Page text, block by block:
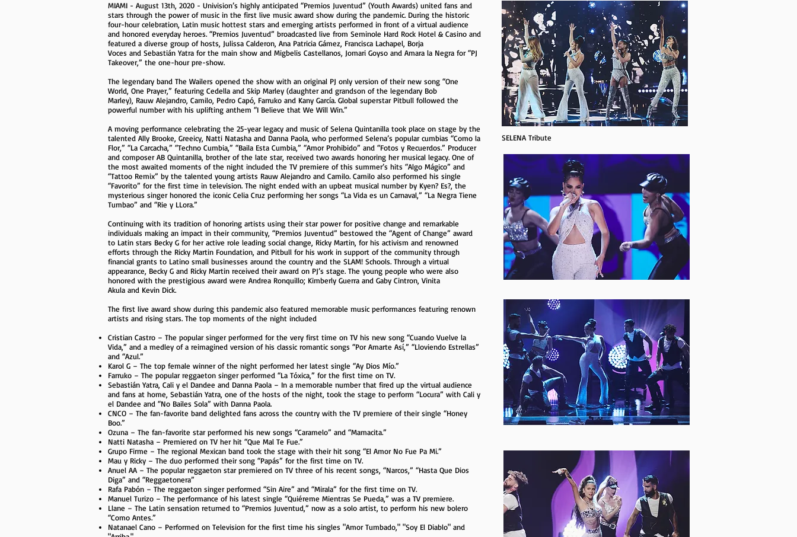
MIAMI - August 13th, 2020 - Univision’s highly anticipated “Premios Juventud” (Youth Awards) united fans and
stars through the power of music in the first live music award show during the pandemic. During the historic
four-hour celebration, Latin music hottest stars and emerging artists performed in front of a virtual audience
and honored everyday heroes. “Premios Juventud” broadcasted live from Seminole Hard Rock Hotel & Casino and
featured a diverse group of hosts, Julissa Calderon, Ana Patricia Gámez, Francisca Lachapel, Borja
Voces and Sebastián Yatra for the main show and Migbelis Castellanos, Jomari Goyso and Amara la Negra for “PJ
Takeover,” the one-hour pre-show.
The legendary band The Wailers opened the show with an original PJ only version of their new song “One
World, One Prayer,” featuring Cedella and Skip Marley (daughter and grandson of the legendary Bob
Marley), Rauw Alejandro, Camilo, Pedro Capó, Farruko and Kany García. Global superstar Pitbull followed the
powerful number with his uplifting anthem “I Believe that We Will Win.”
A moving performance celebrating the 25-year legacy and music of Selena Quintanilla took place on stage by the
talented Ally Brooke, Greeicy, Natti Natasha and Danna Paola, who performed Selena’s popular cumbias “Como la
Flor,” “La Carcacha,” “Techno Cumbia,” “Baila Esta Cumbia,” “Amor Prohibido” and “Fotos y Recuerdos.” Producer
and composer AB Quintanilla, brother of the late star, received two awards honoring her musical legacy. One of
the most awaited moments of the night included the TV premiere of this summer’s hits “Algo Mágico” and
“Tattoo Remix” by the talented young artists Rauw Alejandro and Camilo. Camilo also performed his single
“Favorito” for the first time in television. The night ended with an upbeat musical number by Kyen? Es?, the
mysterious singer honored the iconic Celia Cruz performing her songs “La Vida es un Carnaval,” “La Negra Tiene
Tumbao” and “Rie y LLora.”
Continuing with its tradition of honoring artists using their star power for positive change and remarkable
individuals making an impact in their community, “Premios Juventud” bestowed the “Agent of Change” award
to Latin stars Becky G for her active role leading social change, Ricky Martin, for his activism and renowned
efforts through the Ricky Martin Foundation, and Pitbull for his work in support of the community through
financial grants to Latino small businesses around the country and the SLAM! Schools. Through a virtual
appearance, Becky G and Ricky Martin received their award on PJ’s stage. The young people who were also
honored with the prestigious award were Andrea Ronquillo; Kimberly Guerra and Gaby Cintron, Vinita
Akula and Kevin Dick.
The first live award show during this pandemic also featured memorable music performances featuring renown
artists and rising stars. The top moments of the night included
Cristian Castro – The popular singer performed for the very first time on TV his new song “Cuando Vuelve la
Vida,” and a medley of a reimagined version of his classic romantic songs “Por Amarte Así,” “Lloviendo Estrellas”
and “Azul.”
Karol G – The top female winner of the night performed her latest single “Ay Dios Mío.”
Farruko – The popular reggaeton singer performed “La Tóxica,” for the first time on TV.
Sebastián Yatra, Cali y el Dandee and Danna Paola – In a memorable number that fired up the virtual audience
and fans at home, Sebastián Yatra, one of the hosts of the night, took the stage to perform “Locura” with Cali y
el Dandee and “No Bailes Sola” with Danna Paola.
CNCO – The fan-favorite band delighted fans across the country with the TV premiere of their single “Honey
Boo.”
Ozuna – The fan-favorite star performed his new songs “Caramelo” and “Mamacita.”
Natti Natasha – Premiered on TV her hit “Que Mal Te Fue.”
Grupo Firme – The regional Mexican band took the stage with their hit song “El Amor No Fue Pa Mi.”
Mau y Ricky – The duo performed their song “Papás” for the first time on TV.
Anuel AA – The popular reggaeton star premiered on TV three of his recent songs, “Narcos,” “Hasta Que Dios
Diga” and “Reggaetonera”
Rafa Pabón – The reggaeton singer performed “Sin Aire” and “Mirala” for the first time on TV.
Manuel Turizo – The performance of his latest single “Quiéreme Mientras Se Pueda,” was a TV premiere.
Llane – The Latin sensation returned to “Premios Juventud,” now as a solo artist, to perform his new bolero
“Como Antes.”
Natanael Cano – Performed on Television for the first time his singles "Amor Tumbado," "Soy El Diablo" and
SELENA Tribute